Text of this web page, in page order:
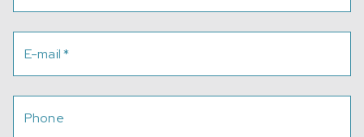
E-mail*
Phone